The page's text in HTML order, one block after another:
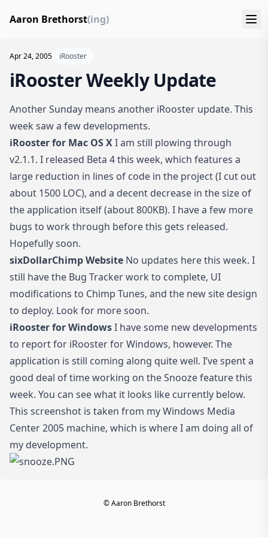
Aaron Brethorst(ing)
Apr 24, 2005 iRooster
iRooster Weekly Update
Another Sunday means another iRooster update. This
week saw a few developments.
iRooster for Mac OS XI am still plowing through
v2.1.1. I released Beta 4 this week, which features a
large reduction in lines of code in the project (I cut out
about 1500 LOC), and a decent decrease in the size of
the application itself (about 800KB). I have a few more
bugs to work through before this gets released.
Hopefully soon.
sixDollarChimp Website No updates here this week. I
still have the Bug Tracker work to complete, UI
modifications to Chimp Tunes, and the new site design
to deploy. Look for more soon.
iRooster for WindowsI have some new developments
to report for iRooster for Windows, however. The
application is still coming along quite well. I’ve spent a
good deal of time working on the Snooze feature this
week. You can see what it looks like currently below.
This screenshot is taken from my Windows Media
Center 2005 machine, which is where I am doing all of
my development.
© Aaron Brethorst